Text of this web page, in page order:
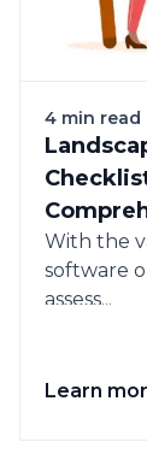
4 min read
With the
software
assess...
Learn